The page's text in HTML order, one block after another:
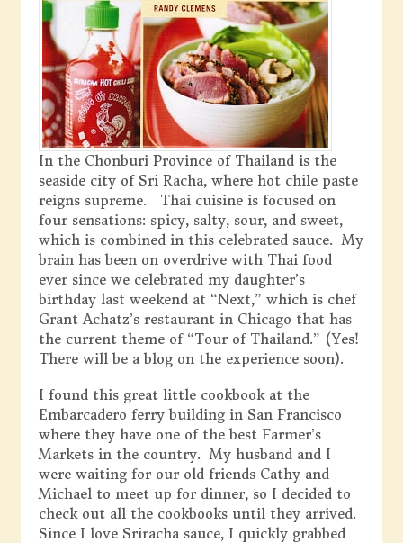
In the Chonburi Province of Thailand is the
seaside city of Sri Racha, where hot chile paste
reigns supreme. Thai cuisine is focused on
four sensations: spicy, salty, sour, and sweet,
which is combined in this celebrated sauce. My
brain has been on overdrive with Thai food
ever since we celebrated my daughter’s
birthday last weekend at “Next,” which is chef
Grant Achatz’s restaurant in Chicago that has
the current theme of “Tour of Thailand.” (Yes!
There will be a blog on the experience soon).
I found this great little cookbook at the
Embarcadero ferry building in San Francisco
where they have one of the best Farmer’s
Markets in the country. My husband and I
were waiting for our old friends Cathy and
Michael to meet up for dinner, so I decided to
check out all the cookbooks until they arrived.
Since I love Sriracha sauce, I quickly grabbed